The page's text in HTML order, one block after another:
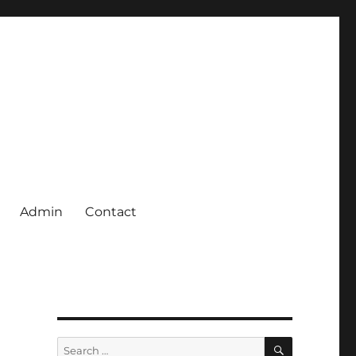
Admin Contact
Search
SEARCH